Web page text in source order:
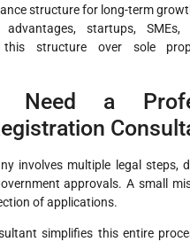
structure for long-term
startups, SMEs,
this structure over sole
Need a
involves multiple legal steps,
approvals. A small
of applications.
simplifies this entire